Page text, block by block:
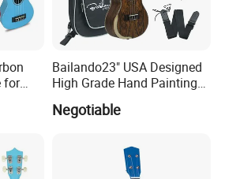
Product
for
Bailando23" USA Designed
High Grade Hand Painting
Ukulele with Acacia
Mangium
Negotiable